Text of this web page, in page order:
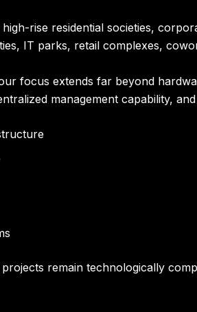
rise residential societies,
IT parks, retail complexes,
focus extends far beyond
management capability,
remain technologically